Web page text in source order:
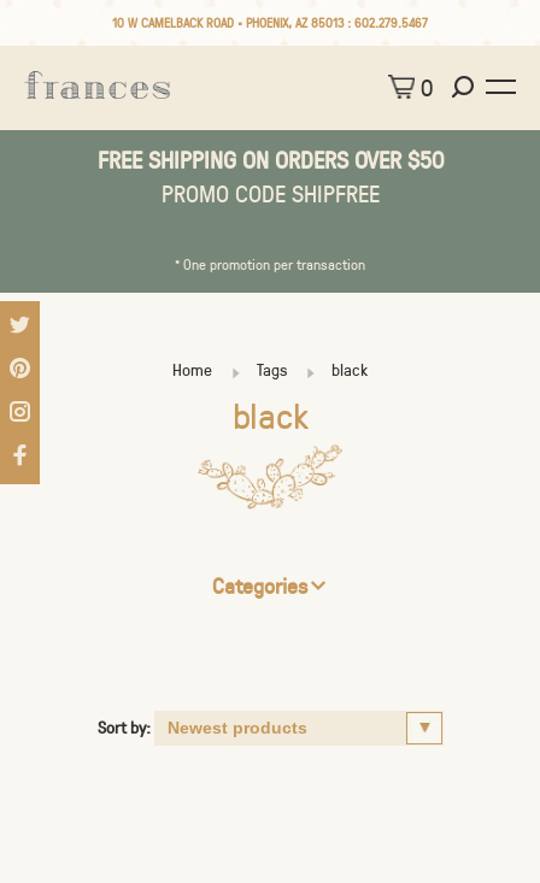
10 W CAMELBACK ROAD • PHOENIX, AZ 85013 : 602.279.5467
0
FREE SHIPPING ON ORDERS OVER $50
PROMO CODE SHIPFREE
* One promotion per transaction
Home Tags black
black
Categories
Sort by: